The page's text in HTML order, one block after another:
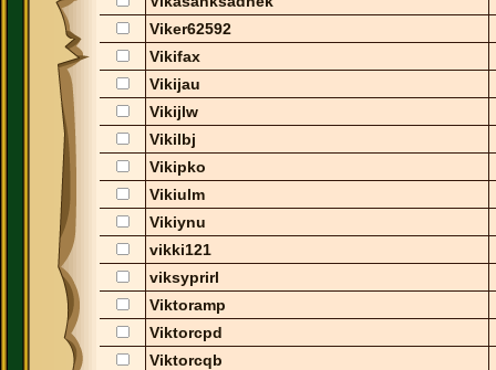
Viker62592
Vikifax
Vikijau
Vikijlw
Vikilbj
Vikipko
Vikiulm
Vikiynu
vikki121
viksyprirl
Viktoramp
Viktorcpd
Viktorcqb